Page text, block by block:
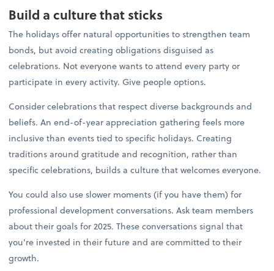
Build a culture that sticks
The holidays offer natural opportunities to strengthen team
bonds, but avoid creating obligations disguised as
celebrations. Not everyone wants to attend every party or
participate in every activity. Give people options.
Consider celebrations that respect diverse backgrounds and
beliefs. An end-of-year appreciation gathering feels more
inclusive than events tied to specific holidays. Creating
traditions around gratitude and recognition, rather than
specific celebrations, builds a culture that welcomes everyone.
You could also use slower moments (if you have them) for
professional development conversations. Ask team members
about their goals for 2025. These conversations signal that
you're invested in their future and are committed to their
growth.